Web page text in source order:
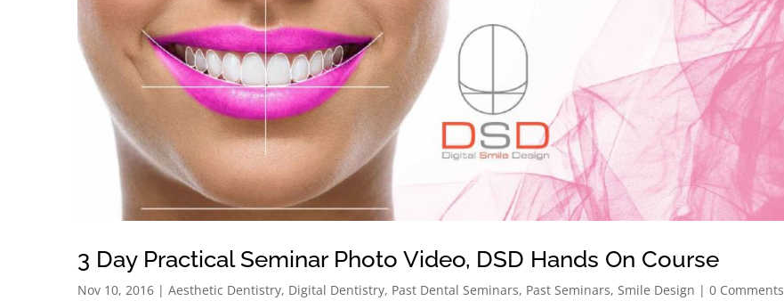
3 Day Practical Seminar Photo Video, DSD Hands On Course
Nov 10, 2016 | Aesthetic Dentistry, Digital Dentistry, Past Dental Seminars, Past Seminars, Smile Design | 0 Comments